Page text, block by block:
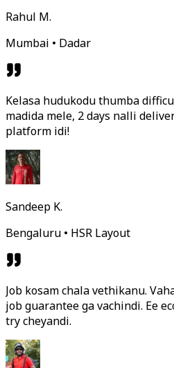
Rahul M.
Mumbai • Dadar
Kelasa hudukodu thumba
madida mele, 2 days nalli
platform idi!
Sandeep K.
Bengaluru • HSR Layout
Job kosam chala vethikanu.
job guarantee ga vachindi. Ee
try cheyandi.